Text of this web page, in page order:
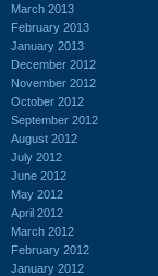
March 2013
February 2013
January 2013
December 2012
November 2012
October 2012
September 2012
August 2012
July 2012
June 2012
May 2012
April 2012
March 2012
February 2012
January 2012